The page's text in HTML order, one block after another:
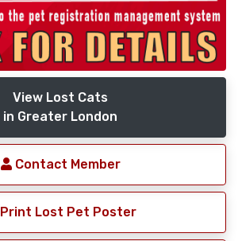
View Lost Cats
in Greater London
Contact Member
Print Lost Pet Poster